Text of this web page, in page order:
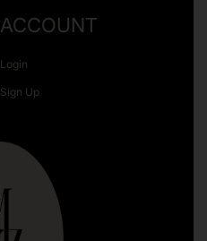
ACCOUNT
Login
Sign Up